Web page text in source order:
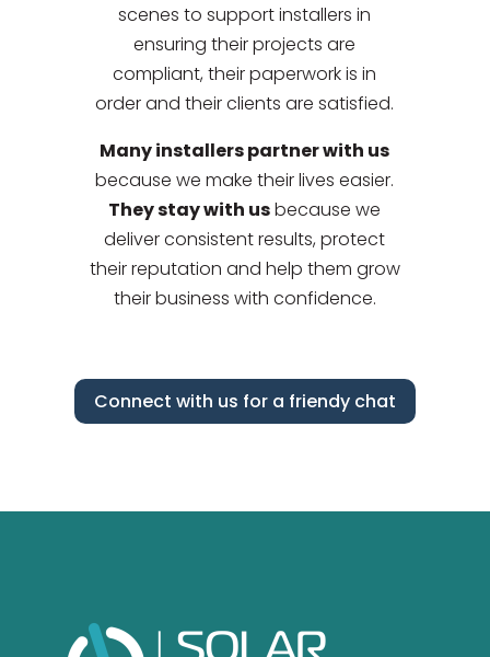
scenes to support installers in
ensuring their projects are
compliant, their paperwork is in
order and their clients are satisfied.
Many installers partner with us
because we make their lives easier.
They stay with usbecause we
deliver consistent results, protect
their reputation and help them grow
their business with confidence.
Connect with us for a friendy chat